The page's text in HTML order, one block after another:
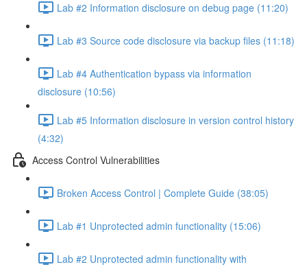
Lab #2 Information disclosure on debug page (11:20)
Lab #3 Source code disclosure via backup files (11:18)
Lab #4 Authentication bypass via information
disclosure (10:56)
Lab #5 Information disclosure in version control history
(4:32)
Access Control Vulnerabilities
Broken Access Control | Complete Guide (38:05)
Lab #1 Unprotected admin functionality (15:06)
Lab #2 Unprotected admin functionality with